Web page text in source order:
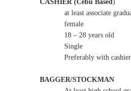
CASHIER (Cebu Based)
at least associate
female
18 – 28 years old
Single
Preferably with
BAGGER/STOCKMAN